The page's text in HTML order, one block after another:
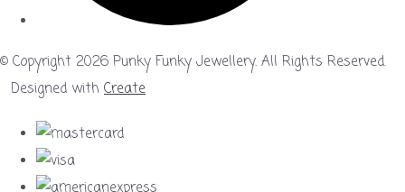
© Copyright 2026 Punky Funky Jewellery. All Rights Reserved.
Designed with Create